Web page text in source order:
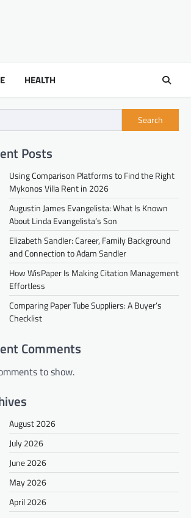
HEALTH
Search
Posts
Using Comparison Platforms to Find the Right
Mykonos Villa Rent in 2026
Augustin James Evangelista: What Is Known
About Linda Evangelista’s Son
Elizabeth Sandler: Career, Family Background
and Connection to Adam Sandler
How WisPaper Is Making Citation Management
Effortless
Comparing Paper Tube Suppliers: A Buyer’s
Checklist
Comments
to show.
August 2026
July 2026
June 2026
May 2026
April 2026